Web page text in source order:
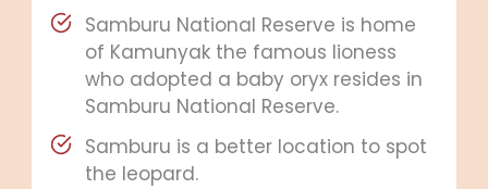
Samburu National Reserve is home
of Kamunyak the famous lioness
who adopted a baby oryx resides in
Samburu National Reserve.
Samburu is a better location to spot
the leopard.